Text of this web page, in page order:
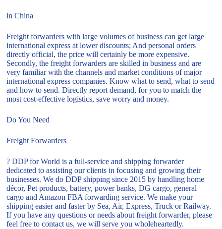
in China
Freight forwarders with large volumes of business can get large
international express at lower discounts; And personal orders
directly official, the price will certainly be more expensive.
Secondly, the freight forwarders are skilled in business and are
very familiar with the channels and market conditions of major
international express companies. Know what to send, what to send
and how to send. Directly report demand, for you to match the
most cost-effective logistics, save worry and money.
Do You Need
Freight Forwarders
? DDP for World is a full-service and shipping forwarder
dedicated to assisting our clients in focusing and growing their
businesses. We do DDP shipping since 2015 by handling home
décor, Pet products, battery, power banks, DG cargo, general
cargo and Amazon FBA forwarding service. We make your
shipping easier and faster by Sea, Air, Express, Truck or Railway.
If you have any questions or needs about freight forwarder, please
feel free to contact us, we will serve you wholeheartedly.